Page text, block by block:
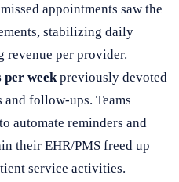
appointments saw the
stabilizing daily
revenue per provider.
per weekpreviously devoted
follow-ups. Teams
automate reminders and
their EHR/PMS freed up
service activities.